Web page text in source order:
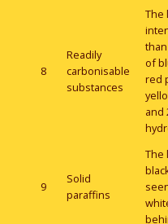
8
Readily
carbonisable
substances
The
of
red
and
9
Solid
paraffins
The